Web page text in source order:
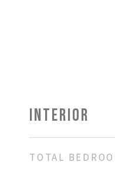
INTERIOR
TOTAL